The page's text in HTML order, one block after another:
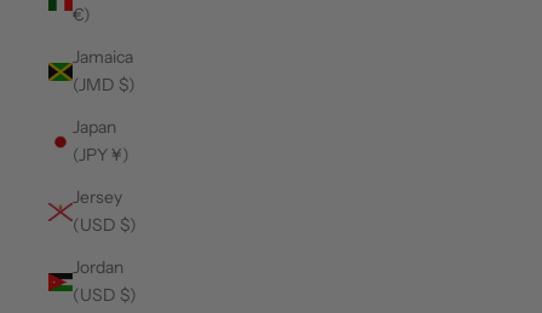
€)
Jamaica
(JMD $)
Japan
(JPY ¥)
Jersey
(USD $)
Jordan
(USD $)